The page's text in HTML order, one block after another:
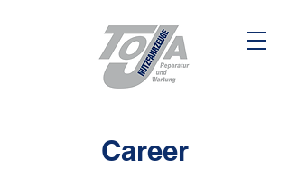
Career